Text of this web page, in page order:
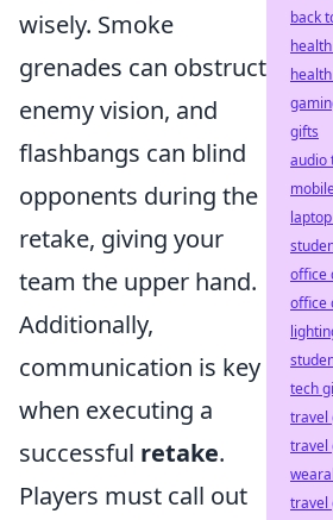
wisely. Smoke
grenades can obstruct
enemy vision, and
flashbangs can blind
opponents during the
retake, giving your
team the upper hand.
Additionally,
communication is key
when executing a
successful retake.
Players must call out
back
gifts
audio
office
office
tech
travel
travel
travel